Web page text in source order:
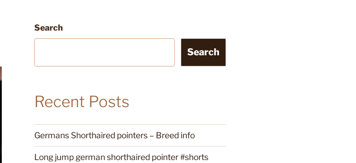
Search
Search
Recent Posts
Germans Shorthaired pointers – Breed info
Long jump german shorthaired pointer #shorts